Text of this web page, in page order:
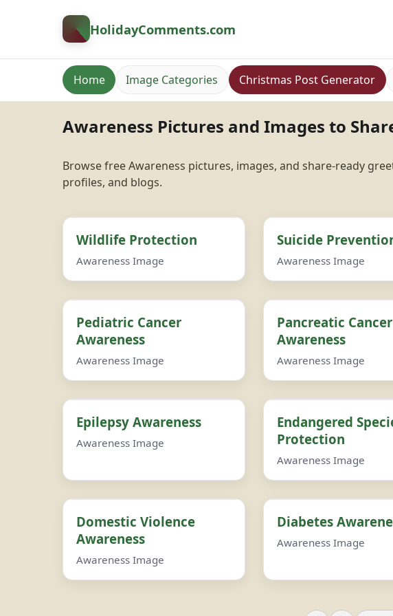
HolidayComments.com
Home Image Categories Christmas Post Generator
Awareness Pictures and Images to
Browse free Awareness pictures, images, and share-ready
profiles, and blogs.
Wildlife Protection
Awareness Image
Suicide
Awareness Image
Pediatric Cancer
Awareness
Awareness Image
Pancreatic Cancer
Awareness
Awareness Image
Epilepsy Awareness
Awareness Image
Endangered
Protection
Awareness Image
Domestic Violence
Awareness
Awareness Image
Diabetes
Awareness Image